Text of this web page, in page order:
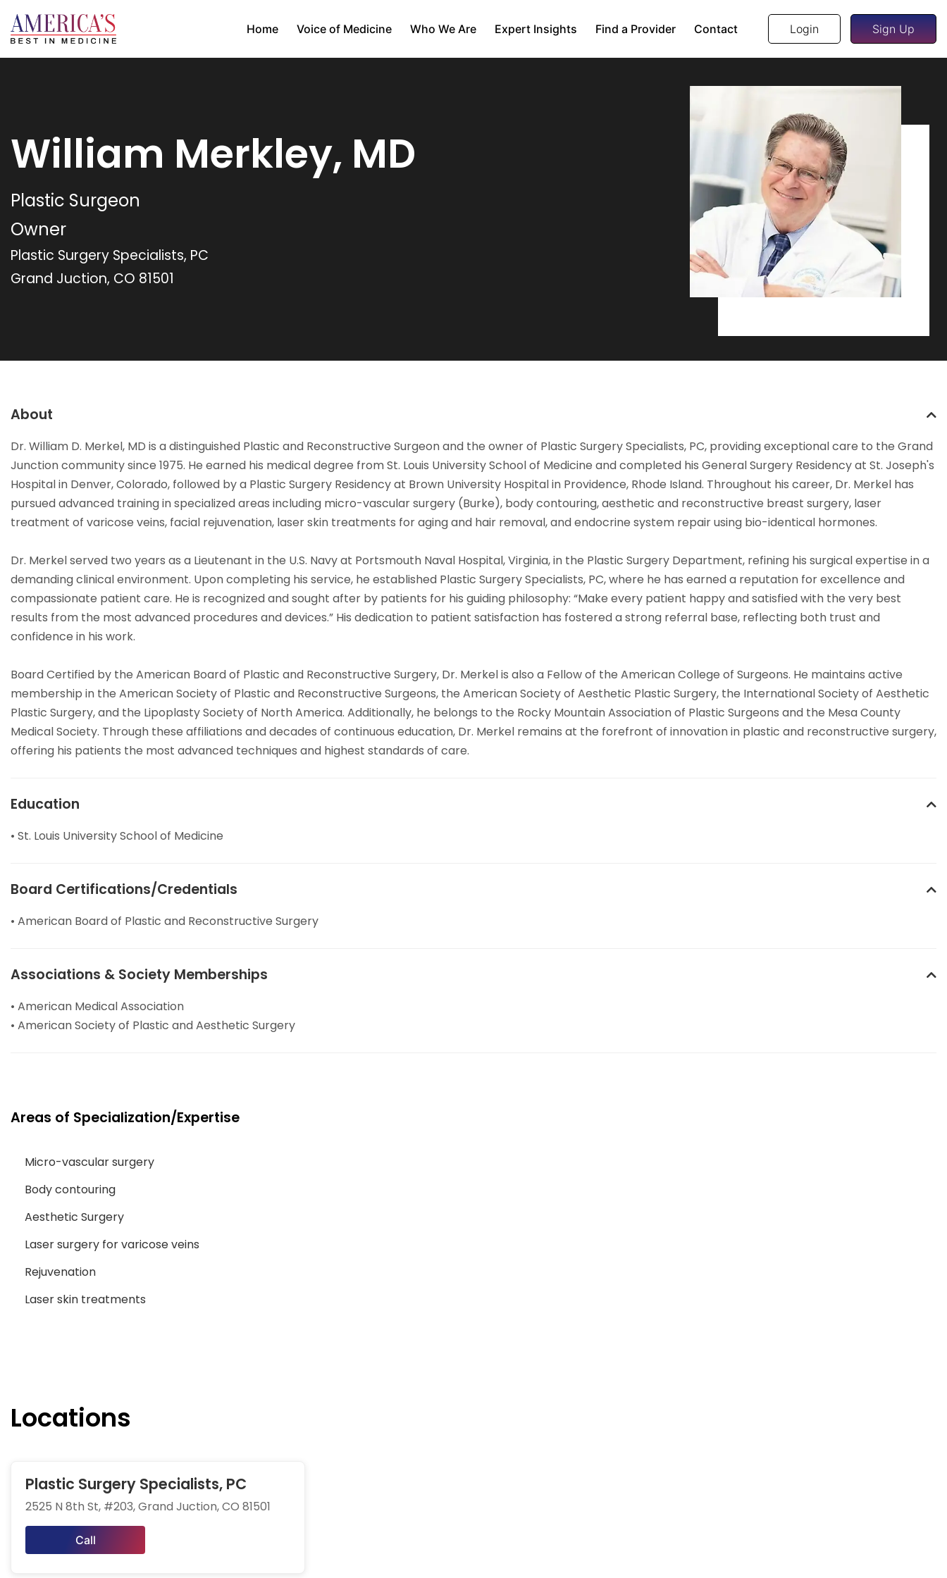
Home Voice of Medicine Who We Are Expert Insights Find a Provider Contact Login Sign Up
William Merkley, MD
Plastic Surgeon
Owner
Plastic Surgery Specialists, PC
Grand Juction, CO 81501
About
Dr. William D. Merkel, MD is a distinguished Plastic and Reconstructive Surgeon and the owner of Plastic Surgery Specialists, PC, providing exceptional care to the Grand
Junction community since 1975. He earned his medical degree from St. Louis University School of Medicine and completed his General Surgery Residency at St. Joseph's
Hospital in Denver, Colorado, followed by a Plastic Surgery Residency at Brown University Hospital in Providence, Rhode Island. Throughout his career, Dr. Merkel has
pursued advanced training in specialized areas including micro-vascular surgery (Burke), body contouring, aesthetic and reconstructive breast surgery, laser
treatment of varicose veins, facial rejuvenation, laser skin treatments for aging and hair removal, and endocrine system repair using bio-identical hormones.
Dr. Merkel served two years as a Lieutenant in the U.S. Navy at Portsmouth Naval Hospital, Virginia, in the Plastic Surgery Department, refining his surgical expertise in a
demanding clinical environment. Upon completing his service, he established Plastic Surgery Specialists, PC, where he has earned a reputation for excellence and
compassionate patient care. He is recognized and sought after by patients for his guiding philosophy: “Make every patient happy and satisfied with the very best
results from the most advanced procedures and devices.” His dedication to patient satisfaction has fostered a strong referral base, reflecting both trust and
confidence in his work.
Board Certified by the American Board of Plastic and Reconstructive Surgery, Dr. Merkel is also a Fellow of the American College of Surgeons. He maintains active
membership in the American Society of Plastic and Reconstructive Surgeons, the American Society of Aesthetic Plastic Surgery, the International Society of Aesthetic
Plastic Surgery, and the Lipoplasty Society of North America. Additionally, he belongs to the Rocky Mountain Association of Plastic Surgeons and the Mesa County
Medical Society. Through these affiliations and decades of continuous education, Dr. Merkel remains at the forefront of innovation in plastic and reconstructive surgery,
offering his patients the most advanced techniques and highest standards of care.
Education
• St. Louis University School of Medicine
Board Certifications/Credentials
• American Board of Plastic and Reconstructive Surgery
Associations & Society Memberships
• American Medical Association
• American Society of Plastic and Aesthetic Surgery
Areas of Specialization/Expertise
Micro-vascular surgery
Body contouring
Aesthetic Surgery
Laser surgery for varicose veins
Rejuvenation
Laser skin treatments
Locations
Plastic Surgery Specialists, PC
2525 N 8th St, #203, Grand Juction, CO 81501
Call